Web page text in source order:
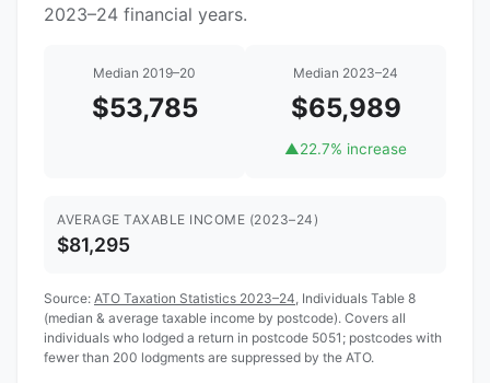
2023–24 financial years.
Median 2019–20
$53,785
Median 2023–24
$65,989
▲22.7% increase
AVERAGE TAXABLE INCOME (2023–24)
$81,295
Source: ATO Taxation Statistics 2023–24 , Individuals Table 8
(median & average taxable income by postcode). Covers all
individuals who lodged a return in postcode 5051; postcodes with
fewer than 200 lodgments are suppressed by the ATO.